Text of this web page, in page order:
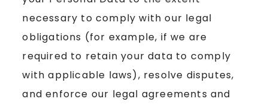
necessary to comply with our legal
obligations (for example, if we are
required to retain your data to comply
with applicable laws), resolve disputes,
and enforce our legal agreements and